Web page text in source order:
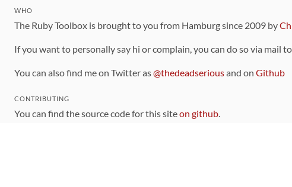
WHO
The Ruby Toolbox is brought to you from Hamburg since 2009 by
If you want to personally say hi or complain, you can do so via mail
You can also find me on Twitter as@thedeadseriousand on Github
CONTRIBUTING
You can find the source code for this siteon github.